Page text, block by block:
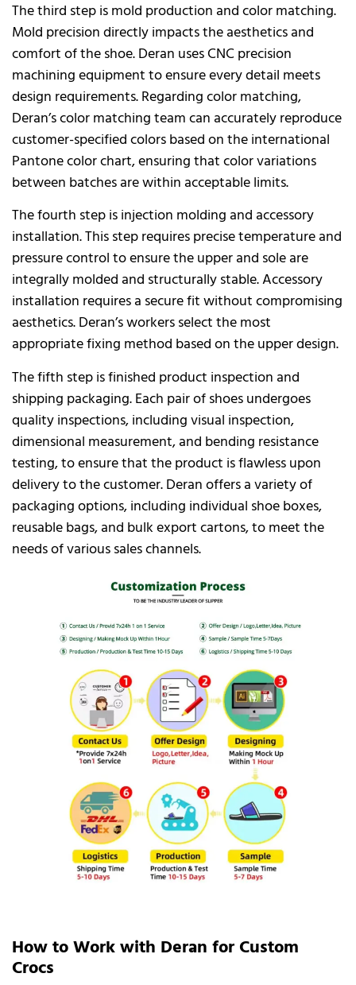
The third step is mold production and color matching.
Mold precision directly impacts the aesthetics and
comfort of the shoe. Deran uses CNC precision
machining equipment to ensure every detail meets
design requirements. Regarding color matching,
Deran’s color matching team can accurately reproduce
customer-specified colors based on the international
Pantone color chart, ensuring that color variations
between batches are within acceptable limits.
The fourth step is injection molding and accessory
installation. This step requires precise temperature and
pressure control to ensure the upper and sole are
integrally molded and structurally stable. Accessory
installation requires a secure fit without compromising
aesthetics. Deran’s workers select the most
appropriate fixing method based on the upper design.
The fifth step is finished product inspection and
shipping packaging. Each pair of shoes undergoes
quality inspections, including visual inspection,
dimensional measurement, and bending resistance
testing, to ensure that the product is flawless upon
delivery to the customer. Deran offers a variety of
packaging options, including individual shoe boxes,
reusable bags, and bulk export cartons, to meet the
needs of various sales channels.
How to Work with Deran for Custom
Crocs